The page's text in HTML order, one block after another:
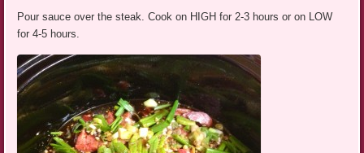
Pour sauce over the steak. Cook on HIGH for 2-3 hours or on LOW
for 4-5 hours.